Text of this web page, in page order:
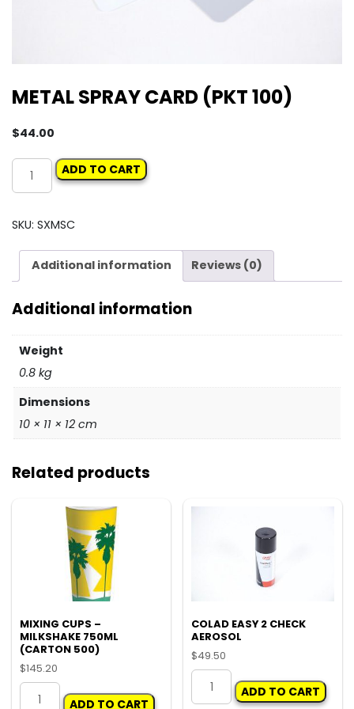
METAL SPRAY CARD (PKT 100)
$44.00
METAL
SPRAY
(PKT
quantity
ADD TO CART
SKU: SXMSC
Additional information Reviews (0)
Additional information
Weight
0.8 kg
Dimensions
10 × 11 × 12 cm
Related products
MIXING CUPS –
MILKSHAKE 750ML
(CARTON 500)
$145.20
MIXING
ADD TO CART
COLAD EASY 2 CHECK
AEROSOL
$49.50
COLAD
EASY
ADD TO CART